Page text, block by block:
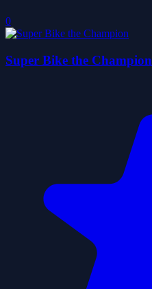
0
Super Bike the Champion